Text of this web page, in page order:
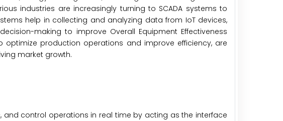
industries are increasingly turning to SCADA systems to
help in collecting and analyzing data from IoT devices,
making to improve Overall Equipment Effectiveness
optimize production operations and improve efficiency, are
market growth.
and control operations in real time by acting as the interface